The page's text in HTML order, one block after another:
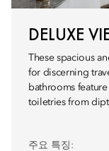
DELUXE
These spacious
for discerning
bathrooms
toiletries from
주요 특징: